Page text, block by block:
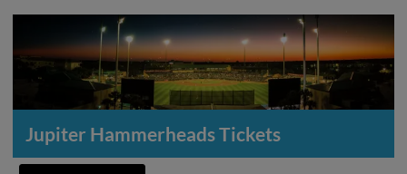
Jupiter Hammerheads Tickets